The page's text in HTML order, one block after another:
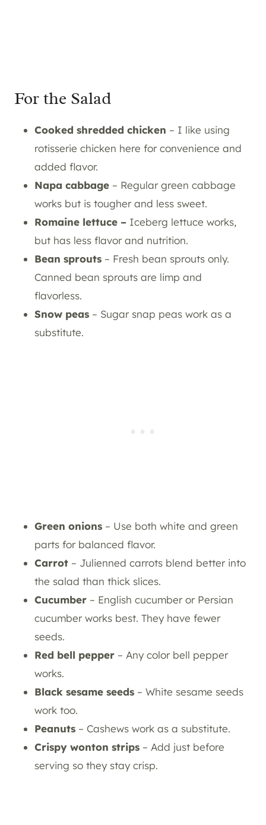
For the Salad
Cooked shredded chicken – I like using
rotisserie chicken here for convenience and
added flavor.
Napa cabbage – Regular green cabbage
works but is tougher and less sweet.
Romaine lettuce – Iceberg lettuce works,
but has less flavor and nutrition.
Bean sprouts – Fresh bean sprouts only.
Canned bean sprouts are limp and
flavorless.
Snow peas – Sugar snap peas work as a
substitute.
Green onions – Use both white and green
parts for balanced flavor.
Carrot – Julienned carrots blend better into
the salad than thick slices.
Cucumber – English cucumber or Persian
cucumber works best. They have fewer
seeds.
Red bell pepper – Any color bell pepper
works.
Black sesame seeds – White sesame seeds
work too.
Peanuts – Cashews work as a substitute.
Crispy wonton strips – Add just before
serving so they stay crisp.